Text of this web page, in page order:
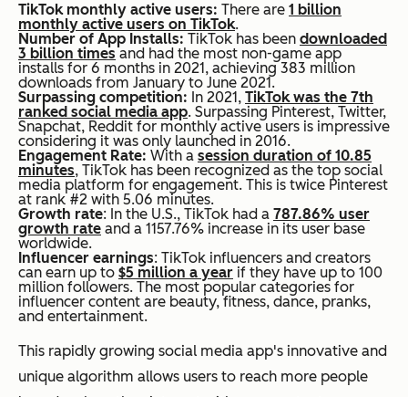
TikTok monthly active users: There are 1 billion
monthly active users on TikTok.
Number of App Installs: TikTok has been downloaded
3 billion times and had the most non-game app
installs for 6 months in 2021, achieving 383 million
downloads from January to June 2021.
Surpassing competition: In 2021, TikTok was the 7th
ranked social media app. Surpassing Pinterest, Twitter,
Snapchat, Reddit for monthly active users is impressive
considering it was only launched in 2016.
Engagement Rate: With a session duration of 10.85
minutes, TikTok has been recognized as the top social
media platform for engagement. This is twice Pinterest
at rank #2 with 5.06 minutes.
Growth rate: In the U.S., TikTok had a 787.86% user
growth rate and a 1157.76% increase in its user base
worldwide.
Influencer earnings: TikTok influencers and creators
can earn up to $5 million a year if they have up to 100
million followers. The most popular categories for
influencer content are beauty, fitness, dance, pranks,
and entertainment.
This rapidly growing social media app's innovative and
unique algorithm allows users to reach more people